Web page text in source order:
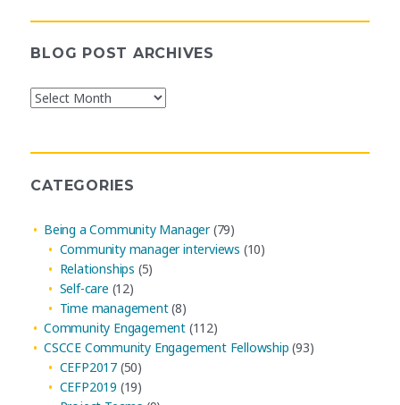
BLOG POST ARCHIVES
Blog
CATEGORIES
Being a Community Manager(79)
Community manager interviews (10)
Relationships (5)
Self-care (12)
Time management(8)
Community Engagement (112)
CSCCE Community Engagement Fellowship (93)
CEFP2017(50)
CEFP2019 (19)